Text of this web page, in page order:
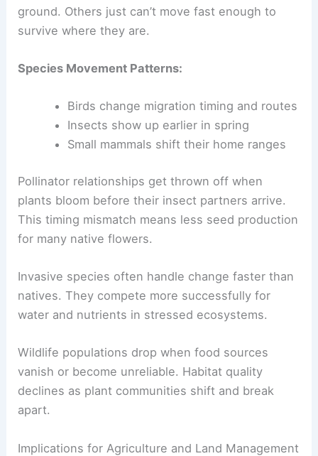
ground. Others just can’t move fast enough to
survive where they are.
Species Movement Patterns:
Birds change migration timing and routes
Insects show up earlier in spring
Small mammals shift their home ranges
Pollinator relationships get thrown off when
plants bloom before their insect partners arrive.
This timing mismatch means less seed production
for many native flowers.
Invasive species often handle change faster than
natives. They compete more successfully for
water and nutrients in stressed ecosystems.
Wildlife populations drop when food sources
vanish or become unreliable. Habitat quality
declines as plant communities shift and break
apart.
Implications for Agriculture and Land Management